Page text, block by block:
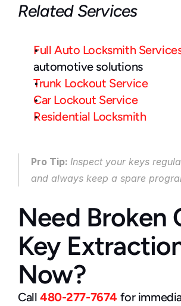
Related Services
Full Auto Locksmith
automotive solutions
Trunk Lockout Service
Car Lockout Service
Residential Locksmith
Pro Tip: Inspect your keys
and always keep a spare
Need Broken
Key
Now?
Call 480-277-7674 for